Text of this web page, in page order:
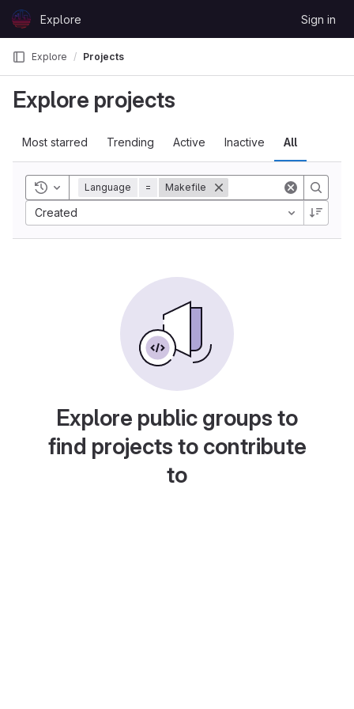
Skip to content
GitLabExplore Sign in
Explore Projects
Explore projects
Most starred Trending Active Inactive All
Toggle history
Language = Makefile
Created
Explore public groups to
find projects to contribute
to